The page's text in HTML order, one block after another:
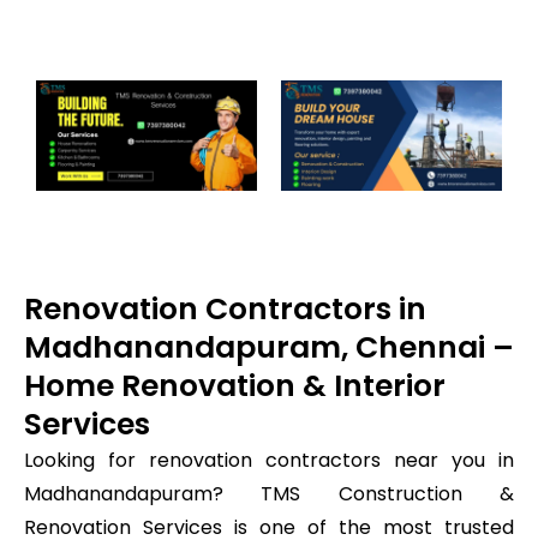
Renovation Contractors in
Madhanandapuram, Chennai –
Home Renovation & Interior
Services
Looking for renovation contractors near you in
Madhanandapuram? TMS Construction &
Renovation Services is one of the most trusted